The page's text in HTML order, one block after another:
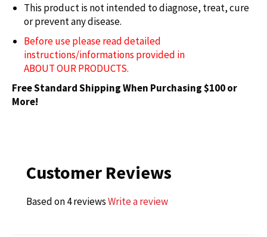
This product is not intended todiagnose, treat, cure
or prevent any disease.
Before use please read detailed
instructions/informations provided in
ABOUT OUR PRODUCTS.
Free Standard Shipping When Purchasing $100 or
More!
Customer Reviews
Based on 4 reviewsWrite a review